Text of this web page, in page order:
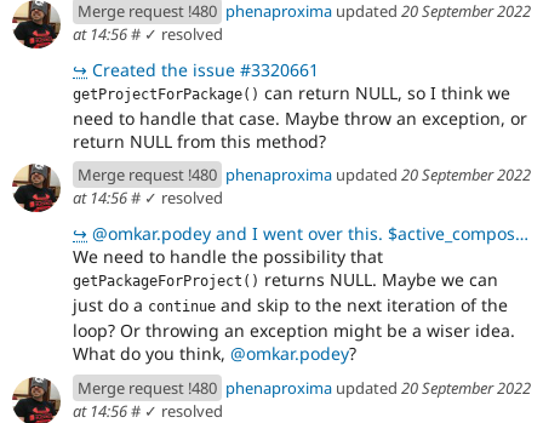
Merge request !480 phenaproxima updated 20 September 2022
at 14:56# ✓ resolved
↪ Created the issue #3320661
getProjectForPackage() can return NULL, so I think we
need to handle that case. Maybe throw an exception, or
return NULL from this method?
Merge request !480 phenaproxima updated 20 September 2022
at 14:56# ✓ resolved
↪ @omkar.podey and I went over this. $active_composer->getPackageForProject($project_name)returns a N
We need to handle the possibility that
getPackageForProject() returns NULL. Maybe we can
just do a continue and skip to the next iteration of the
loop? Or throwing an exception might be a wiser idea.
What do you think, @omkar.podey?
Merge request !480 phenaproxima updated 20 September 2022
at 14:56# ✓ resolved